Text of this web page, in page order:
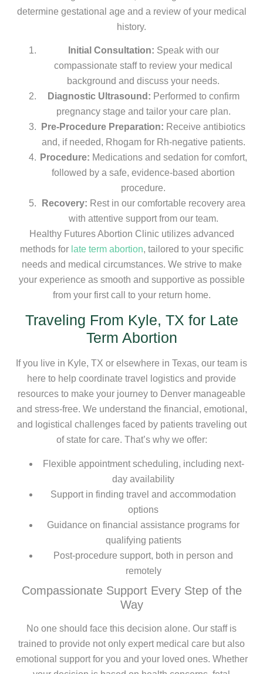
determine gestational age and a review of your medical
history.
Initial Consultation: Speak with our
compassionate staff to review your medical
background and discuss your needs.
Diagnostic Ultrasound: Performed to confirm
pregnancy stage and tailor your care plan.
Pre-Procedure Preparation: Receive antibiotics
and, if needed, Rhogam for Rh-negative patients.
Procedure: Medications and sedation for comfort,
followed by a safe, evidence-based abortion
procedure.
Recovery: Rest in our comfortable recovery area
with attentive support from our team.
Healthy Futures Abortion Clinic utilizes advanced
methods for late term abortion, tailored to your specific
needs and medical circumstances. We strive to make
your experience as smooth and supportive as possible
from your first call to your return home.
Traveling From Kyle, TX for Late
Term Abortion
If you live in Kyle, TX or elsewhere in Texas, our team is
here to help coordinate travel logistics and provide
resources to make your journey to Denver manageable
and stress-free. We understand the financial, emotional,
and logistical challenges faced by patients traveling out
of state for care. That’s why we offer:
Flexible appointment scheduling, including next-
day availability
Support in finding travel and accommodation
options
Guidance on financial assistance programs for
qualifying patients
Post-procedure support, both in person and
remotely
Compassionate Support Every Step of the
Way
No one should face this decision alone. Our staff is
trained to provide not only expert medical care but also
emotional support for you and your loved ones. Whether